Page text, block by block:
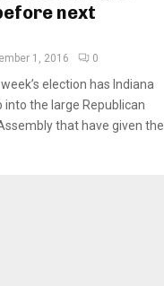
next
1, 2016 0
election has Indiana
into the large Republican
that have given the